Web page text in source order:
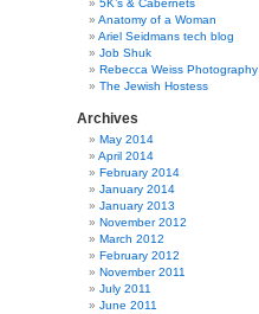
5K’s & Cabernets
Anatomy of a Woman
Ariel Seidmans tech blog
Job Shuk
Rebecca Weiss Photography
The Jewish Hostess
Archives
May 2014
April 2014
February 2014
January 2014
January 2013
November 2012
March 2012
February 2012
November 2011
July 2011
June 2011